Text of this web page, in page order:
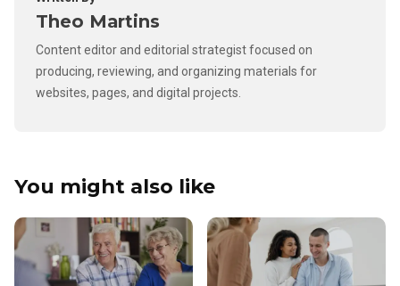
Theo Martins
Content editor and editorial strategist focused on
producing, reviewing, and organizing materials for
websites, pages, and digital projects.
You might also like